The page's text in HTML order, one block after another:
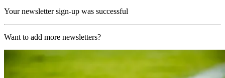
Your newsletter sign-up was successful
Want to add more newsletters?